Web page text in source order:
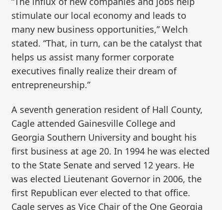
stimulate our local economy and leads to
many new business opportunities,” Welch
stated. “That, in turn, can be the catalyst that
helps us assist many former corporate
executives finally realize their dream of
entrepreneurship.”
A seventh generation resident of Hall County,
Cagle attended Gainesville College and
Georgia Southern University and bought his
first business at age 20. In 1994 he was elected
to the State Senate and served 12 years. He
was elected Lieutenant Governor in 2006, the
first Republican ever elected to that office.
Cagle serves as Vice Chair of the One Georgia